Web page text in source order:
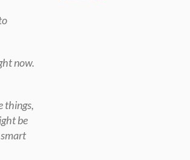
now.
things,
be